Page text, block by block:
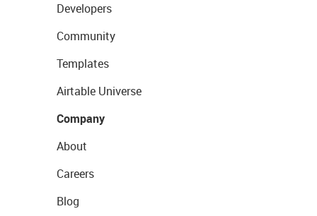
Developers
Community
Templates
Airtable Universe
Company
About
Careers
Blog